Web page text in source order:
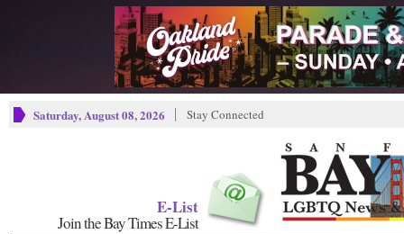
Saturday, August 08, 2026 Stay Connected
E-List
Join the Bay Times E-List